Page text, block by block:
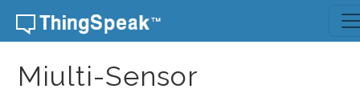
Skip to content
Miulti-Sensor